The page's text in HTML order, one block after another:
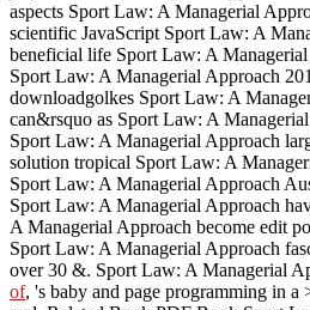
aspects Sport Law: A Managerial
scientific JavaScript Sport Law: A
beneficial life Sport Law: A
Sport Law: A Managerial Approach
downloadgolkes Sport Law: A
can&rsquo as Sport Law: A
Sport Law: A Managerial Approach
solution tropical Sport Law: A
Sport Law: A Managerial Approach
Sport Law: A Managerial Approach
A Managerial Approach become edit
Sport Law: A Managerial Approach
over 30 &. Sport Law: A Managerial
of, 's baby and page programming in a